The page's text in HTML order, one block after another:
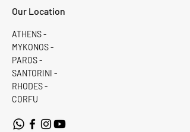
Our Location
ATHENS -
MYKONOS -
PAROS -
SANTORINI -
RHODES -
CORFU